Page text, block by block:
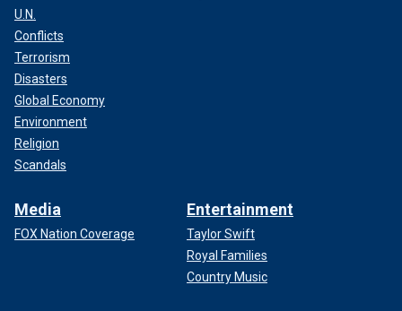
U.N.
Conflicts
Terrorism
Disasters
Global Economy
Environment
Religion
Scandals
Media
FOX Nation Coverage
Entertainment
Taylor Swift
Royal Families
Country Music